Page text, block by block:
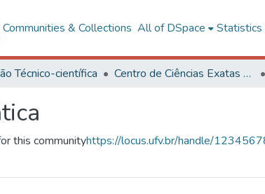
Communities & Collections All of DSpace Statistics
Técnico-científica Centro de Ciências Exatas e Tecnológicas
this communityhttps://locus.ufv.br/handle/